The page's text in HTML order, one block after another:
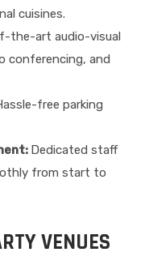
cuisines.
the-art audio-visual
conferencing, and
free parking
Dedicated staff
from start to
VENUES